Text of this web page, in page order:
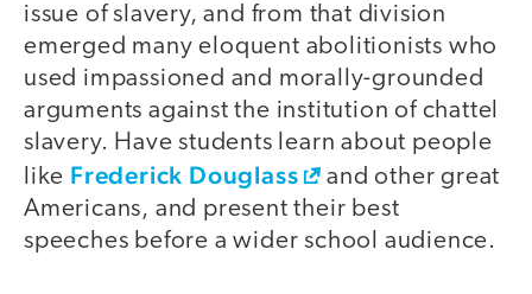
issue of slavery, and from that division
emerged many eloquent abolitionists who
used impassioned and morally-grounded
arguments against the institution of chattel
slavery. Have students learn about people
like Frederick Douglass
and other great
Americans, and present their best
speeches before a wider school audience.